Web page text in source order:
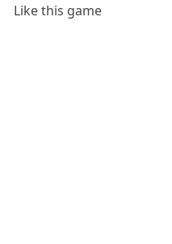
Like this game